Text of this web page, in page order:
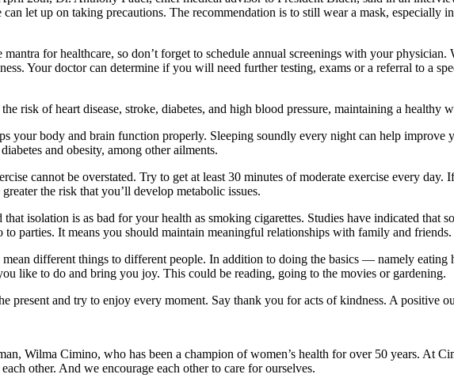
can let up on taking precautions. The recommendation is to still wear a mask,
mantra for healthcare, so don’t forget to schedule annual screenings with your
Your doctor can determine if you will need further testing, exams or a referral to a
risk of heart disease, stroke, diabetes, and high blood pressure, maintaining a healthy
your body and brain function properly. Sleeping soundly every night can help
and obesity, among other ailments.
cannot be overstated. Try to get at least 30 minutes of moderate exercise every
the risk that you’ll develop metabolic issues.
that isolation is as bad for your health as smoking cigarettes. Studies have indicated that
to parties. It means you should maintain meaningful relationships with family and
mean different things to different people. In addition to doing the basics — namely
like to do and bring you joy. This could be reading, going to the movies or gardening.
present and try to enjoy every moment. Say thank you for acts of kindness. A positive
Wilma Cimino, who has been a champion of women’s health for over 50 years. At
other. And we encourage each other to care for ourselves.